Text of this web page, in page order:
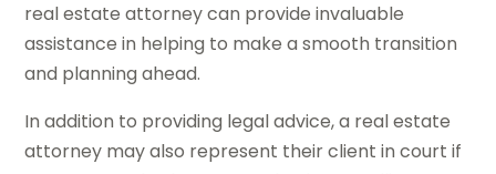
real estate attorney can provide invaluable
assistance in helping to make a smooth transition
and planning ahead.
In addition to providing legal advice, a real estate
attorney may also represent their client in court if